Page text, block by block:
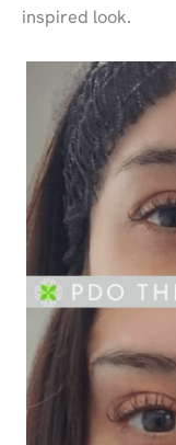
inspired look.